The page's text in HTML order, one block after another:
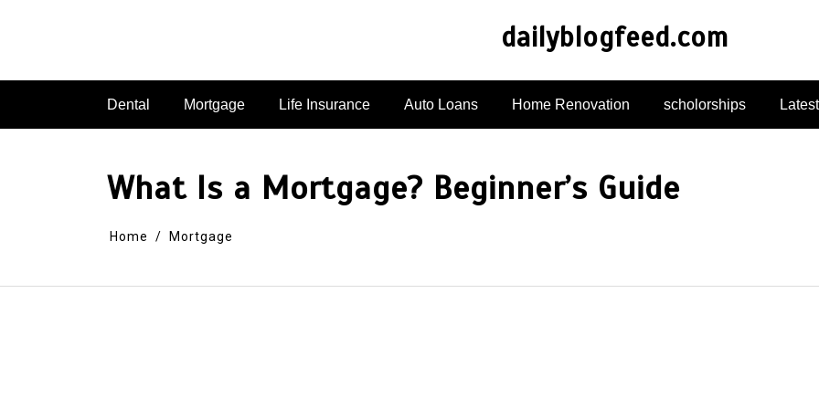
dailyblogfeed.com
Dental Mortgage Life Insurance Auto Loans Home Renovation scholorships
What Is a Mortgage? Beginner’s Guide
Home Mortgage